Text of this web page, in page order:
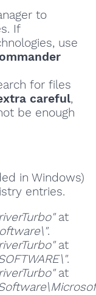
to
If
use
for files
careful,
be enough
in Windows)
entries.
at
.
at
.
at